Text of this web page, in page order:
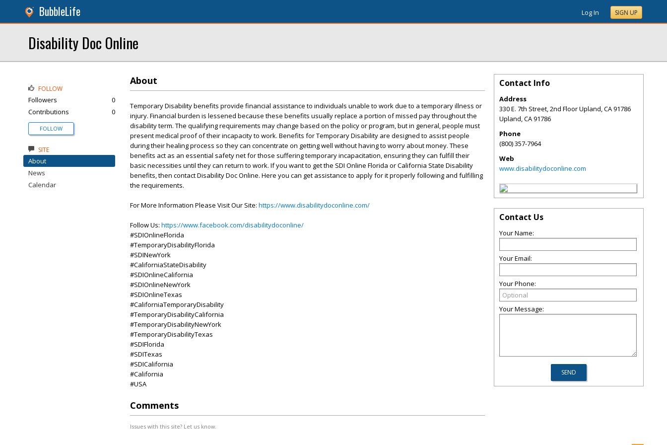
BubbleLife Log In SIGN UP
Disability Doc Online
About
Temporary Disability benefits provide financial assistance to individuals unable to work due to a temporary illness or
injury. Financial burden is lessened because these benefits usually replace a portion of missed pay throughout the
disability term. The qualifying requirements may change based on the policy or program, but in general, people must
present medical proof of their incapacity to work. Benefits for Temporary Disability are designed to assist people
during their healing process so they can concentrate on getting well without having to worry about money. These
benefits act as an essential safety net for those suffering temporary incapacitation, ensuring they can fulfill their
basic necessities until they can return to work. If you want to get the SDI Online Florida or California State Disability
benefits, then contact Disability Doc Online. Here you can get assistance to apply for it properly following and fulfilling
the requirements.
For More Information Please Visit Our Site: https://www.disabilitydoconline.com/
Follow Us: https://www.facebook.com/disabilitydoconline/
#SDIOnlineFlorida
#TemporaryDisabilityFlorida
#SDINewYork
#CaliforniaStateDisability
#SDIOnlineCalifornia
#SDIOnlineNewYork
#SDIOnlineTexas
#CaliforniaTemporaryDisability
#TemporaryDisabilityCalifornia
#TemporaryDisabilityNewYork
#TemporaryDisabilityTexas
#SDIFlorida
#SDITexas
#SDICalifornia
#California
#USA
Comments
Issues with this site? Let us know.
FOLLOW
Followers
0
Contributions
0
FOLLOW
SITE
About
News
Calendar
Contact Info
Address
330 E. 7th Street, 2nd Floor Upland, CA 91786
Upland,CA91786
Phone
(800) 357-7964
Web
www.disabilitydoconline.com
Contact Us
Your Name:
Your Email:
Your Phone:
Your Message: